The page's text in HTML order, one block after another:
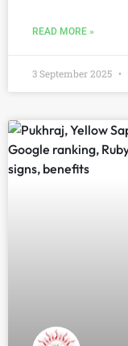
READ MORE »
3 September 2025